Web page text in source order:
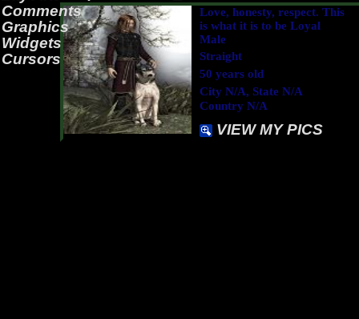
Love, honesty, respect. This
is what it is to be Loyal
Male
Straight
50 years old
City N/A, State N/A
Country N/A
VIEW MY PICS
Comments
Graphics
Widgets
Cursors